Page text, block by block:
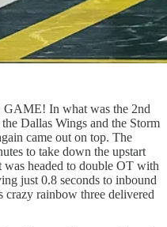
In what was the 2nd
Dallas Wings and the Storm
came out on top. The
to take down the upstart
headed to double OT with
just 0.8 seconds to inbound
crazy rainbow three delivered